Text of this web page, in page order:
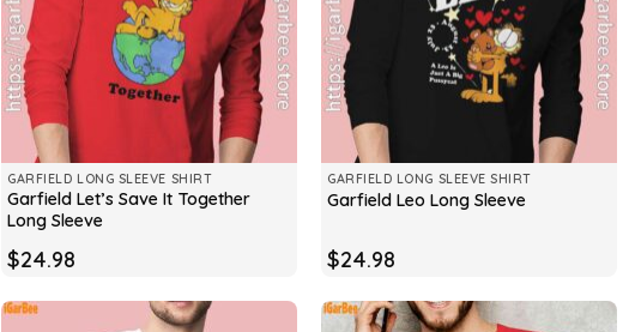
GARFIELD LONG SLEEVE SHIRT
Garfield Let’s Save It Together
Long Sleeve
$24.98
GARFIELD LONG SLEEVE SHIRT
Garfield Leo Long Sleeve
$24.98